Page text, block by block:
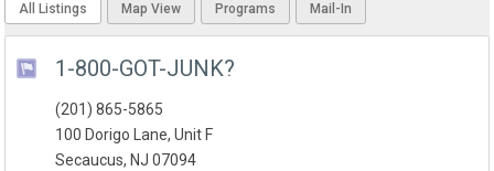
All Listings Map View Programs Mail-In
1-800-GOT-JUNK?
(201) 865-5865
100 Dorigo Lane, Unit F
Secaucus, NJ 07094